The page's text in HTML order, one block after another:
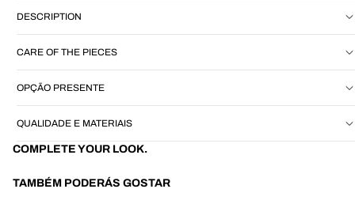
DESCRIPTION
CARE OF THE PIECES
OPÇÃO PRESENTE
QUALIDADE E MATERIAIS
COMPLETE YOUR LOOK.
TAMBÉM PODERÁS GOSTAR